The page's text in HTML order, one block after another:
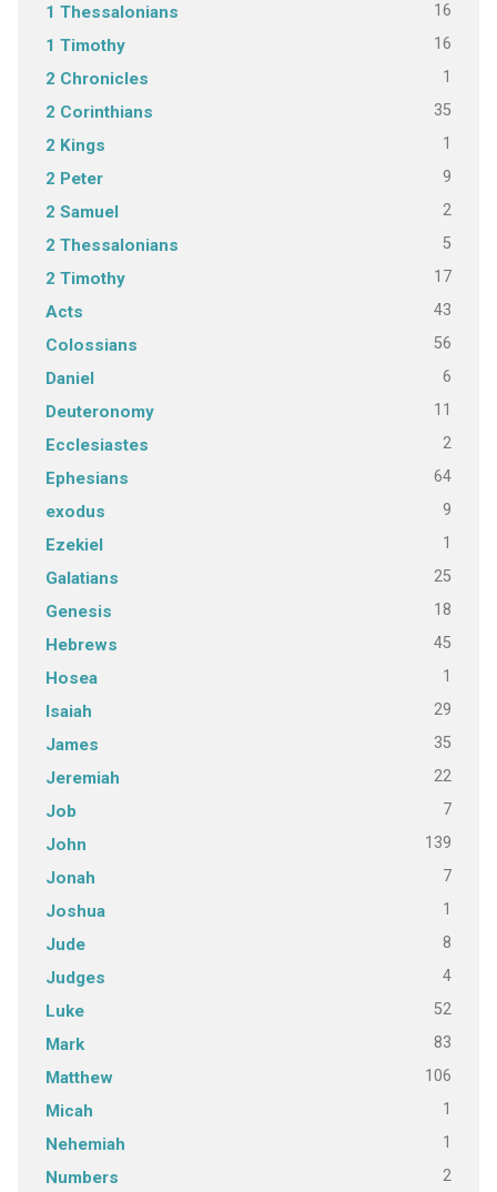
1 Thessalonians 16
1 Timothy 16
2 Chronicles 1
2 Corinthians 35
2 Kings 1
2 Peter 9
2 Samuel 2
2 Thessalonians 5
2 Timothy 17
Acts 43
Colossians 56
Daniel 6
Deuteronomy 11
Ecclesiastes 2
Ephesians 64
exodus 9
Ezekiel 1
Galatians 25
Genesis 18
Hebrews 45
Hosea 1
Isaiah 29
James 35
Jeremiah 22
Job 7
John 139
Jonah 7
Joshua 1
Jude 8
Judges 4
Luke 52
Mark 83
Matthew 106
Micah 1
Nehemiah 1
Numbers 2